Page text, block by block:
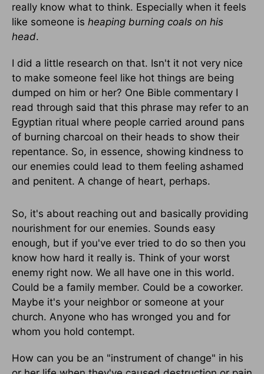
really know what to think. Especially when it feels
like someone is heaping burning coals on his
head.
I did a little research on that. Isn't it not very nice
to make someone feel like hot things are being
dumped on him or her? One Bible commentary I
read through said that this phrase may refer to an
Egyptian ritual where people carried around pans
of burning charcoal on their heads to show their
repentance. So, in essence, showing kindness to
our enemies could lead to them feeling ashamed
and penitent. A change of heart, perhaps.
So, it's about reaching out and basically providing
nourishment for our enemies. Sounds easy
enough, but if you've ever tried to do so then you
know how hard it really is. Think of your worst
enemy right now. We all have one in this world.
Could be a family member. Could be a coworker.
Maybe it's your neighbor or someone at your
church. Anyone who has wronged you and for
whom you hold contempt.
How can you be an "instrument of change" in his